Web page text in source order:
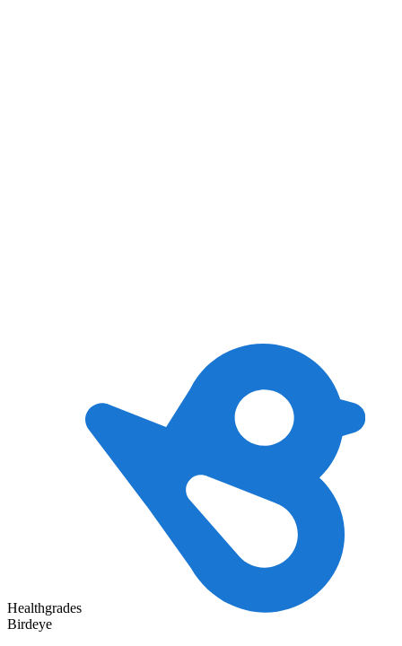
Healthgrades
Birdeye